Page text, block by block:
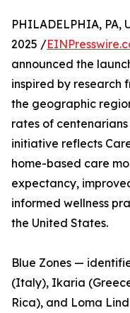
PHILADELPHIA, PA,
2025 /
announced the
inspired by research
the geographic
rates of
initiative reflects
home-based care
expectancy,
informed wellness
the United States.
Blue Zones —
(Italy), Ikaria
Rica), and Loma